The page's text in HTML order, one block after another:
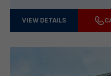
VIEW DETAILS